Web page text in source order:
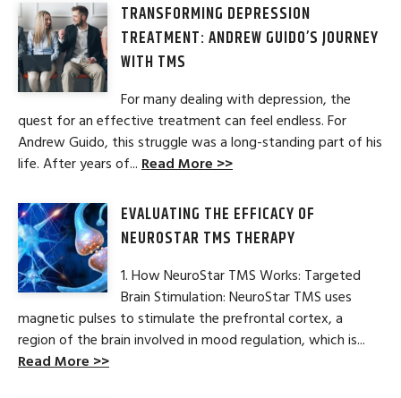
TRANSFORMING DEPRESSION
TREATMENT: ANDREW GUIDO’S JOURNEY
WITH TMS
For many dealing with depression, the
quest for an effective treatment can feel endless. For
Andrew Guido, this struggle was a long-standing part of his
life. After years of... Read More >>
EVALUATING THE EFFICACY OF
NEUROSTAR TMS THERAPY
1. How NeuroStar TMS Works: Targeted
Brain Stimulation: NeuroStar TMS uses
magnetic pulses to stimulate the prefrontal cortex, a
region of the brain involved in mood regulation, which is...
Read More >>